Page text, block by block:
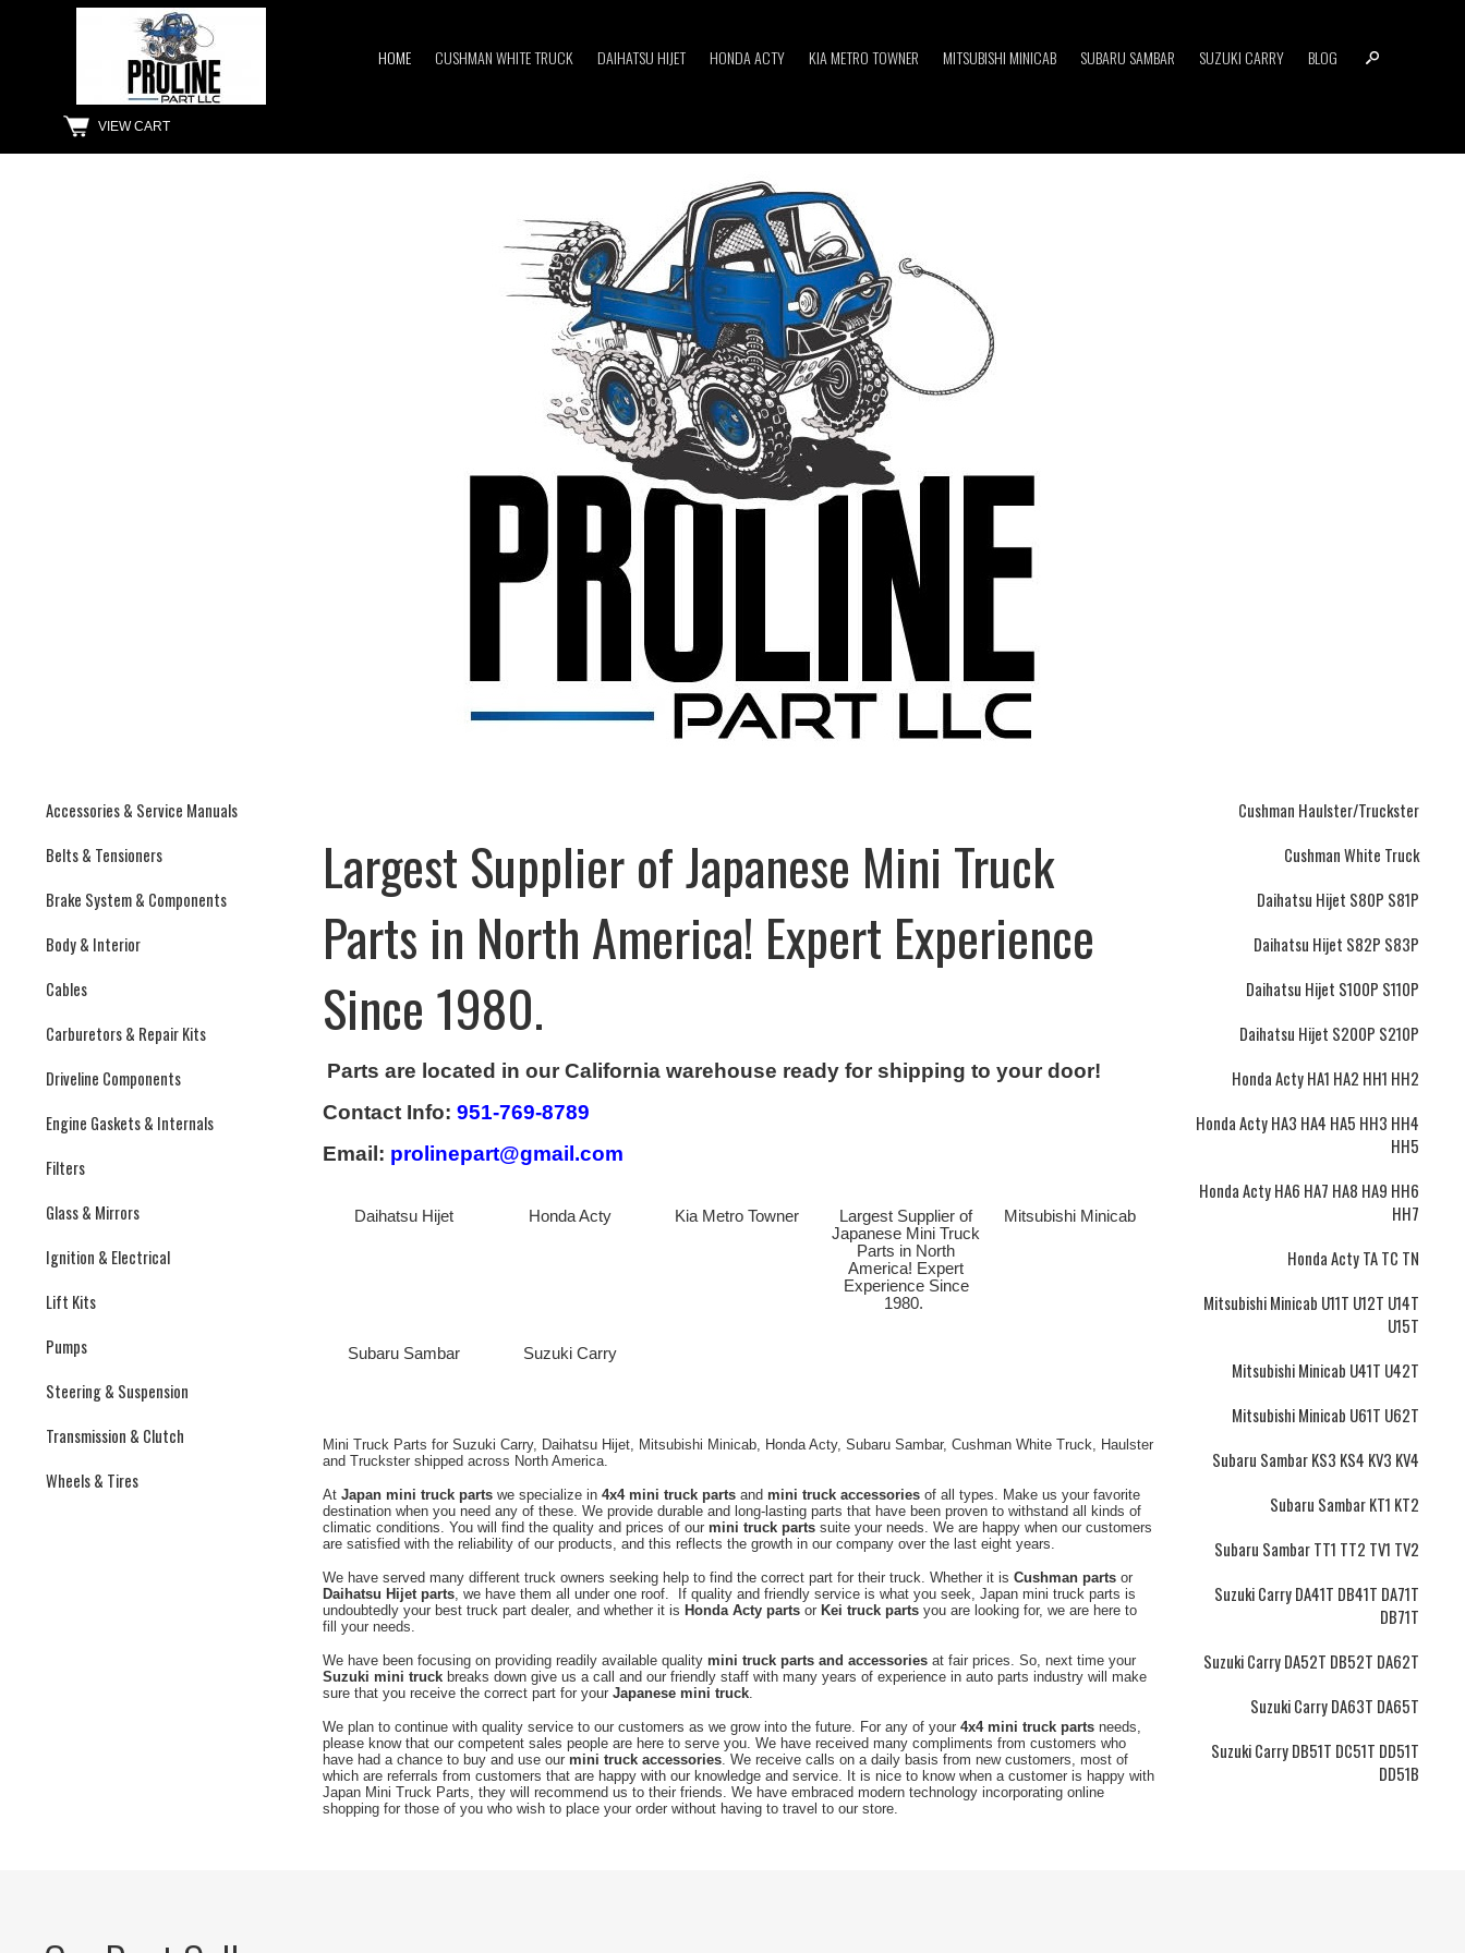
HOME CUSHMAN WHITE TRUCK DAIHATSU HIJET HONDA ACTY KIA METRO TOWNER MITSUBISHI MINICAB SUBARU SAMBAR SUZUKI CARRY BLOG
VIEW CART
Cushman Haulster/Truckster
Cushman White Truck
Daihatsu Hijet S80P S81P
Daihatsu Hijet S82P S83P
Daihatsu Hijet S100P S110P
Daihatsu Hijet S200P S210P
Honda Acty HA1 HA2 HH1 HH2
Honda Acty HA3 HA4 HA5 HH3 HH4
HH5
Honda Acty HA6 HA7 HA8 HA9 HH6
HH7
Honda Acty TA TC TN
Mitsubishi Minicab U11T U12T U14T
U15T
Mitsubishi Minicab U41T U42T
Mitsubishi Minicab U61T U62T
Subaru Sambar KS3 KS4 KV3 KV4
Subaru Sambar KT1 KT2
Subaru Sambar TT1 TT2 TV1 TV2
Suzuki Carry DA41T DB41T DA71T
DB71T
Suzuki Carry DA52T DB52T DA62T
Suzuki Carry DA63T DA65T
Suzuki Carry DB51T DC51T DD51T
DD51B
Largest Supplier of Japanese Mini Truck
Parts in North America! Expert Experience
Since 1980.
Parts are located in our California warehouse ready for shipping to your door!
Contact Info:951-769-8789
Email: prolinepart@gmail.com
Daihatsu Hijet Honda Acty Kia Metro Towner
Largest Supplier of
Japanese Mini Truck
Parts in North
America! Expert
Experience Since
1980.
Mitsubishi Minicab
Subaru Sambar Suzuki Carry
Mini Truck Parts for Suzuki Carry, Daihatsu Hijet, Mitsubishi Minicab, Honda Acty, Subaru Sambar, Cushman White Truck, Haulster
and Truckster shipped across North America.
AtJapan mini truck parts we specialize in4x4 mini truck parts andmini truck accessories of all types. Make us your favorite
destination when you need any of these. We provide durable and long-lasting parts that have been proven to withstand all kinds of
climatic conditions. You will find the quality and prices of ourmini truck parts suite your needs. We are happy when our customers
are satisfied with the reliability of our products, and this reflects the growth in our company over the last eight years.
We have served many different truck owners seeking help to find the correct part for their truck. Whether it isCushman parts or
Daihatsu Hijet parts, we have them all under one roof. If quality and friendly service is what you seek, Japan mini truck parts is
undoubtedly your best truck part dealer, and whether it is Honda Acty parts or Kei truck parts you are looking for, we are here to
fill your needs.
We have been focusing on providing readily available qualitymini truck parts and accessoriesat fair prices. So, next time your
Suzuki mini truck breaks down give us a call and our friendly staff with many years of experience in auto parts industry will make
sure that you receive the correct part for yourJapanese mini truck.
We plan to continue with quality service to our customers as we grow into the future. For any of your4x4 mini truck partsneeds,
please know that our competent sales people are here to serve you. We have received many compliments from customers who
have had a chance to buy and use ourmini truck accessories. We receive calls on a daily basis from new customers, most of
which are referrals from customers that are happy with our knowledge and service. It is nice to know when a customer is happy with
Japan Mini Truck Parts, they will recommend us to their friends. We have embraced modern technology incorporating online
shopping for those of you who wish to place your order without having to travel to our store.
Accessories & Service Manuals
Belts & Tensioners
Brake System & Components
Body & Interior
Cables
Carburetors & Repair Kits
Driveline Components
Engine Gaskets & Internals
Filters
Glass & Mirrors
Ignition & Electrical
Lift Kits
Pumps
Steering & Suspension
Transmission & Clutch
Wheels & Tires